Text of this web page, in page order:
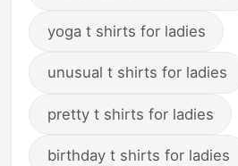
yoga t shirts for ladies
unusual t shirts for ladies
pretty t shirts for ladies
birthday t shirts for ladies